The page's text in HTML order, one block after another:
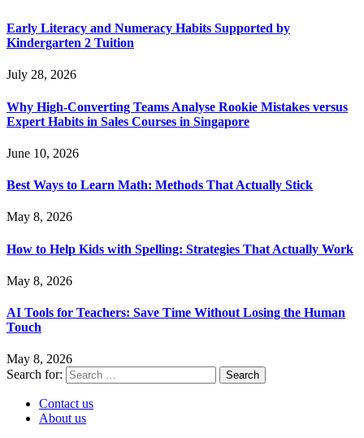
Early Literacy and Numeracy Habits Supported by
Kindergarten 2 Tuition
July 28, 2026
Why High-Converting Teams Analyse Rookie Mistakes versus
Expert Habits in Sales Courses in Singapore
June 10, 2026
Best Ways to Learn Math: Methods That Actually Stick
May 8, 2026
How to Help Kids with Spelling: Strategies That Actually Work
May 8, 2026
AI Tools for Teachers: Save Time Without Losing the Human
Touch
May 8, 2026
Search for:
Contact us
About us